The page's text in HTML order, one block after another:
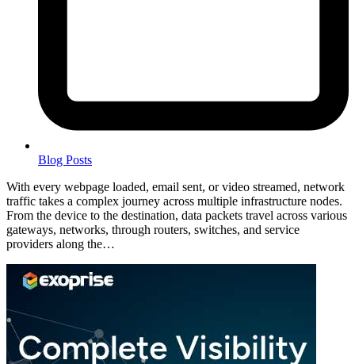
Blog Posts
With every webpage loaded, email sent, or video streamed, network
traffic takes a complex journey across multiple infrastructure nodes.
From the device to the destination, data packets travel across various
gateways, networks, through routers, switches, and service
providers along the…